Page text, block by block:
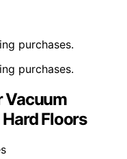
purchases.
purchases.
Vacuum
Floors